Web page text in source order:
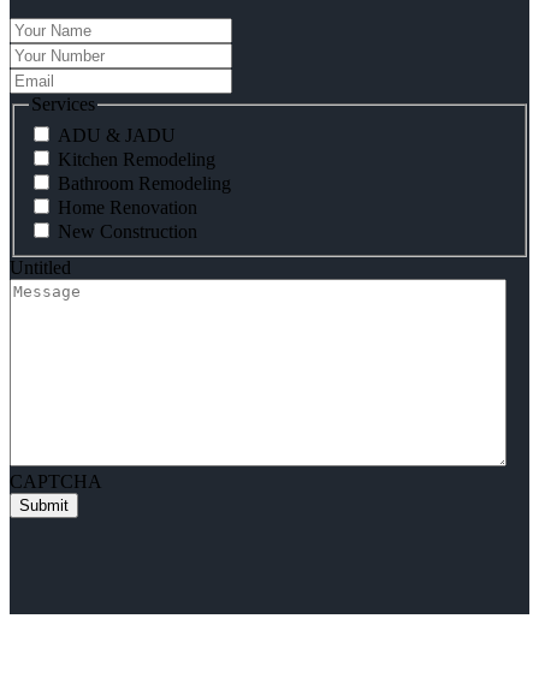
Your
Name
Your
Number
Email
Services
ADU & JADU
Kitchen Remodeling
Bathroom Remodeling
Home Renovation
New Construction
Untitled
CAPTCHA